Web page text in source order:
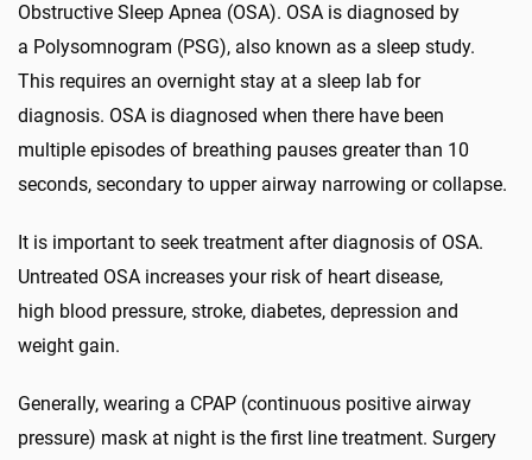
Obstructive Sleep Apnea (OSA). OSA is diagnosed by
a Polysomnogram (PSG), also known as a sleep study.
This requires an overnight stay at a sleep lab for
diagnosis. OSA is diagnosed when there have been
multiple episodes of breathing pauses greater than 10
seconds, secondary to upper airway narrowing or collapse.
It is important to seek treatment after diagnosis of OSA.
Untreated OSA increases your risk of heart disease,
high blood pressure, stroke, diabetes, depression and
weight gain.
Generally, wearing a CPAP (continuous positive airway
pressure) mask at night is the first line treatment. Surgery